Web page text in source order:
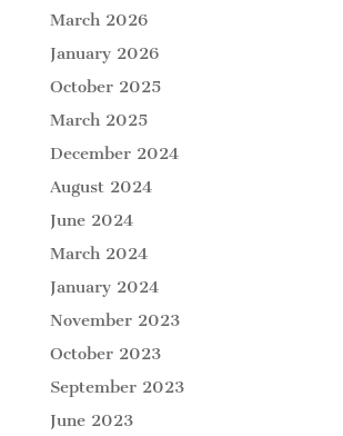
March 2026
January 2026
October 2025
March 2025
December 2024
August 2024
June 2024
March 2024
January 2024
November 2023
October 2023
September 2023
June 2023